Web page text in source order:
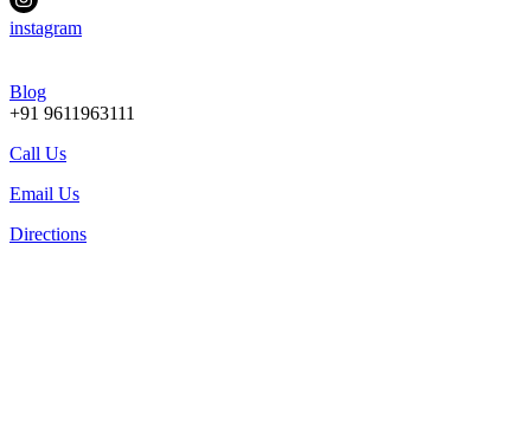
instagram
Blog
+91 9611963111
Call Us
Email Us
Directions